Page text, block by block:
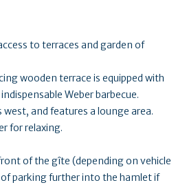
to terraces and garden of
wooden terrace is equipped with
Weber barbecue.
and features a lounge area.
for relaxing.
of the gîte (depending on vehicle
parking further into the hamlet if